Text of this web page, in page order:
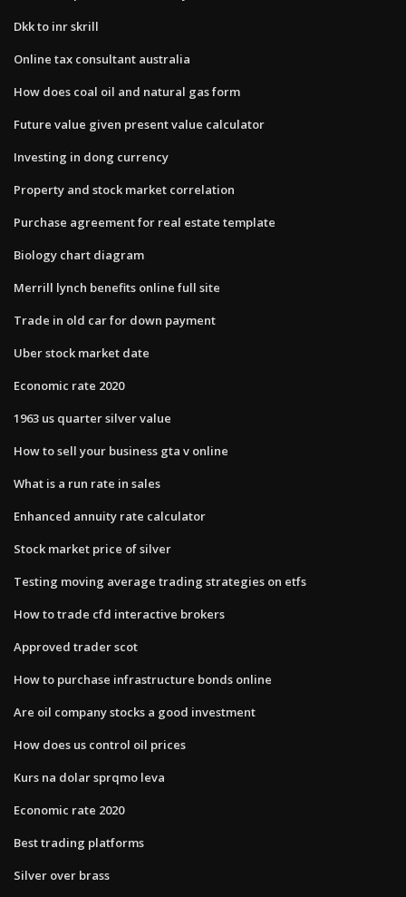
Dkk to inr skrill
Online tax consultant australia
How does coal oil and natural gas form
Future value given present value calculator
Investing in dong currency
Property and stock market correlation
Purchase agreement for real estate template
Biology chart diagram
Merrill lynch benefits online full site
Trade in old car for down payment
Uber stock market date
Economic rate 2020
1963 us quarter silver value
How to sell your business gta v online
What is a run rate in sales
Enhanced annuity rate calculator
Stock market price of silver
Testing moving average trading strategies on etfs
How to trade cfd interactive brokers
Approved trader scot
How to purchase infrastructure bonds online
Are oil company stocks a good investment
How does us control oil prices
Kurs na dolar sprqmo leva
Economic rate 2020
Best trading platforms
Silver over brass